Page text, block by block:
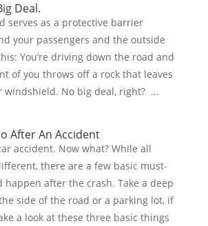
Deal.
serves as a protective barrier
your passengers and the outside
You’re driving down the road and
of you throws off a rock that leaves
windshield. No big deal, right? ...
After An Accident
accident. Now what? While all
there are a few basic must-
happen after the crash. Take a deep
side of the road or a parking lot, if
a look at these three basic things